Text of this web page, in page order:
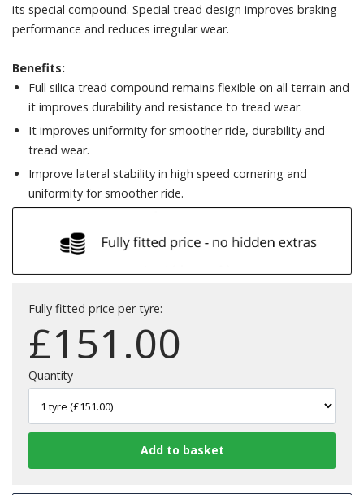
its special compound. Special tread design improves braking
performance and reduces irregular wear.
Benefits:
Full silica tread compound remains flexible on all terrain and
it improves durability and resistance to tread wear.
It improves uniformity for smoother ride, durability and
tread wear.
Improve lateral stability in high speed cornering and
uniformity for smoother ride.
Fully fitted price per tyre:
£151.00
Quantity